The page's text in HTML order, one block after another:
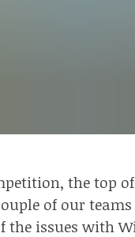
the top
of our teams
the issues with